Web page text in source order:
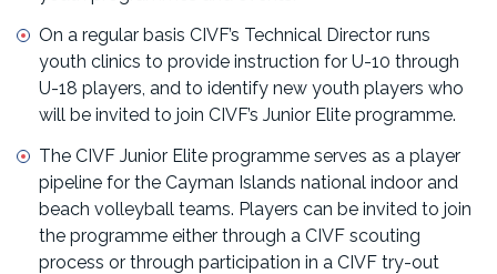
On a regular basis CIVF’s Technical Director runs
youth clinics to provide instruction for U-10 through
U-18 players, and to identify new youth players who
will be invited to join CIVF’s Junior Elite programme.
The CIVF Junior Elite programme serves as a player
pipeline for the Cayman Islands national indoor and
beach volleyball teams. Players can be invited to join
the programme either through a CIVF scouting
process or through participation in a CIVF try-out